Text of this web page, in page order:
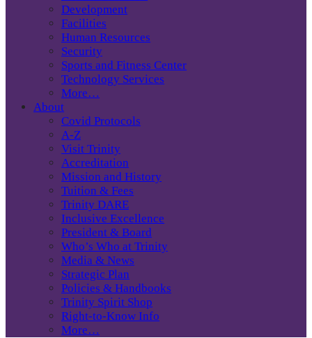
Development
Facilities
Human Resources
Security
Sports and Fitness Center
Technology Services
More…
About
Covid Protocols
A-Z
Visit Trinity
Accreditation
Mission and History
Tuition & Fees
Trinity DARE
Inclusive Excellence
President & Board
Who’s Who at Trinity
Media & News
Strategic Plan
Policies & Handbooks
Trinity Spirit Shop
Right-to-Know Info
More…